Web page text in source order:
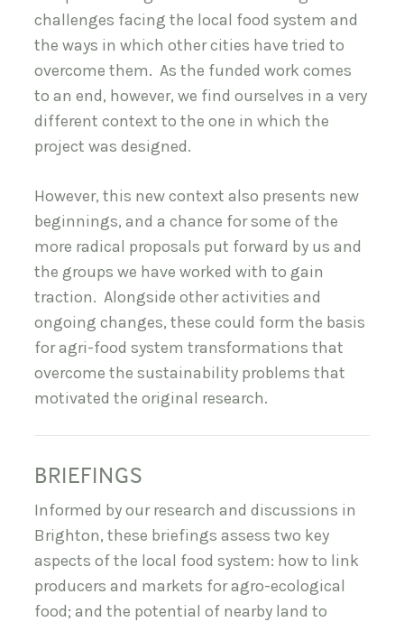
challenges facing the local food system and
the ways in which other cities have tried to
overcome them. As the funded work comes
to an end, however, we find ourselves in a very
different context to the one in which the
project was designed.
However, this new context also presents new
beginnings, and a chance for some of the
more radical proposals put forward by us and
the groups we have worked with to gain
traction. Alongside other activities and
ongoing changes, these could form the basis
for agri-food system transformations that
overcome the sustainability problems that
motivated the original research.
BRIEFINGS
Informed by our research and discussions in
Brighton, these briefings assess two key
aspects of the local food system: how to link
producers and markets for agro-ecological
food; and the potential of nearby land to